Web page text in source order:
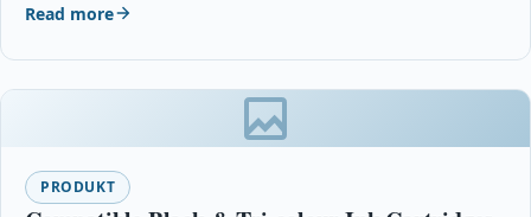
Read more
PRODUKT